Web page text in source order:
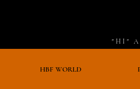
"HI"
HBF WORLD